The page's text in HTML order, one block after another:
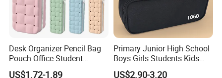
Desk Organizer Pencil Bag
Pouch Office Student
Stationery Silicone School
US$1.72-1.89
Primary Junior High School
Boys Girls Students Kids
Children Office Stationery
US$2.90-3.20